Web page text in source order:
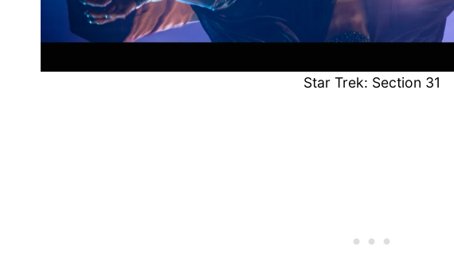
Star Trek: Section 31